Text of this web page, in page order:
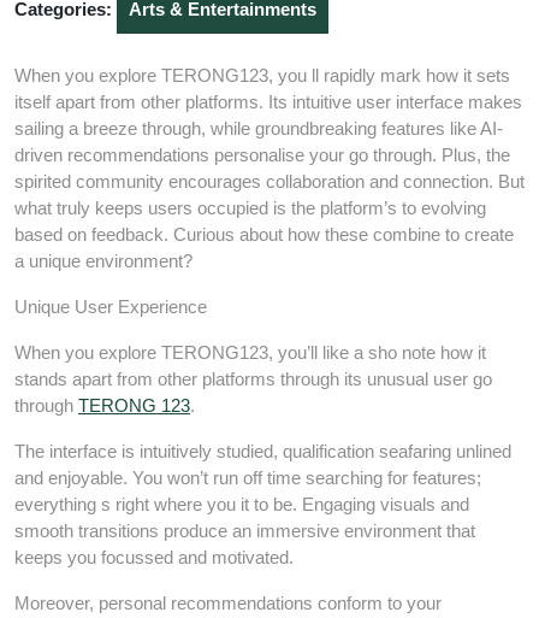
Categories: Arts & Entertainments
When you explore TERONG123, you ll rapidly mark how it sets
itself apart from other platforms. Its intuitive user interface makes
sailing a breeze through, while groundbreaking features like AI-
driven recommendations personalise your go through. Plus, the
spirited community encourages collaboration and connection. But
what truly keeps users occupied is the platform’s to evolving
based on feedback. Curious about how these combine to create
a unique environment?
Unique User Experience
When you explore TERONG123, you’ll like a sho note how it
stands apart from other platforms through its unusual user go
through TERONG 123.
The interface is intuitively studied, qualification seafaring unlined
and enjoyable. You won’t run off time searching for features;
everything s right where you it to be. Engaging visuals and
smooth transitions produce an immersive environment that
keeps you focussed and motivated.
Moreover, personal recommendations conform to your